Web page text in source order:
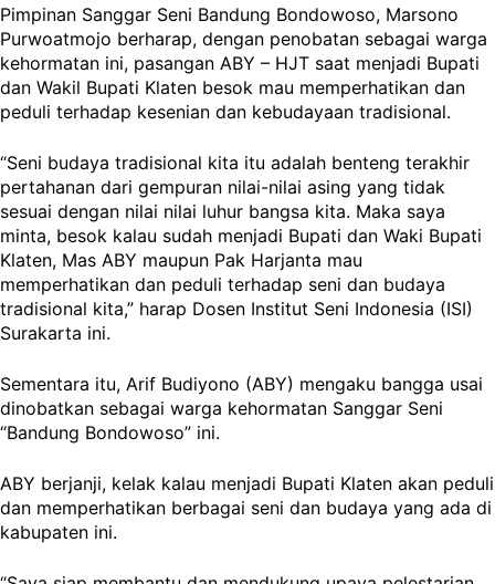
Pimpinan Sanggar Seni Bandung Bondowoso, Marsono
Purwoatmojo berharap, dengan penobatan sebagai warga
kehormatan ini, pasangan ABY – HJT saat menjadi Bupati
dan Wakil Bupati Klaten besok mau memperhatikan dan
peduli terhadap kesenian dan kebudayaan tradisional.
“Seni budaya tradisional kita itu adalah benteng terakhir
pertahanan dari gempuran nilai-nilai asing yang tidak
sesuai dengan nilai nilai luhur bangsa kita. Maka saya
minta, besok kalau sudah menjadi Bupati dan Waki Bupati
Klaten, Mas ABY maupun Pak Harjanta mau
memperhatikan dan peduli terhadap seni dan budaya
tradisional kita,” harap Dosen Institut Seni Indonesia (ISI)
Surakarta ini.
Sementara itu, Arif Budiyono (ABY) mengaku bangga usai
dinobatkan sebagai warga kehormatan Sanggar Seni
“Bandung Bondowoso” ini.
ABY berjanji, kelak kalau menjadi Bupati Klaten akan peduli
dan memperhatikan berbagai seni dan budaya yang ada di
kabupaten ini.